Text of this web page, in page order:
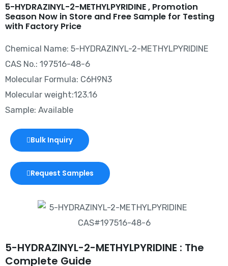
5-HYDRAZINYL-2-METHYLPYRIDINE , Promotion
Season Now in Store and Free Sample for Testing
with Factory Price
Chemical Name: 5-HYDRAZINYL-2-METHYLPYRIDINE
CAS No.: 197516-48-6
Molecular Formula: C6H9N3
Molecular weight:123.16
Sample: Available
Bulk Inquiry
Request Samples
5-HYDRAZINYL-2-METHYLPYRIDINE : The
Complete Guide